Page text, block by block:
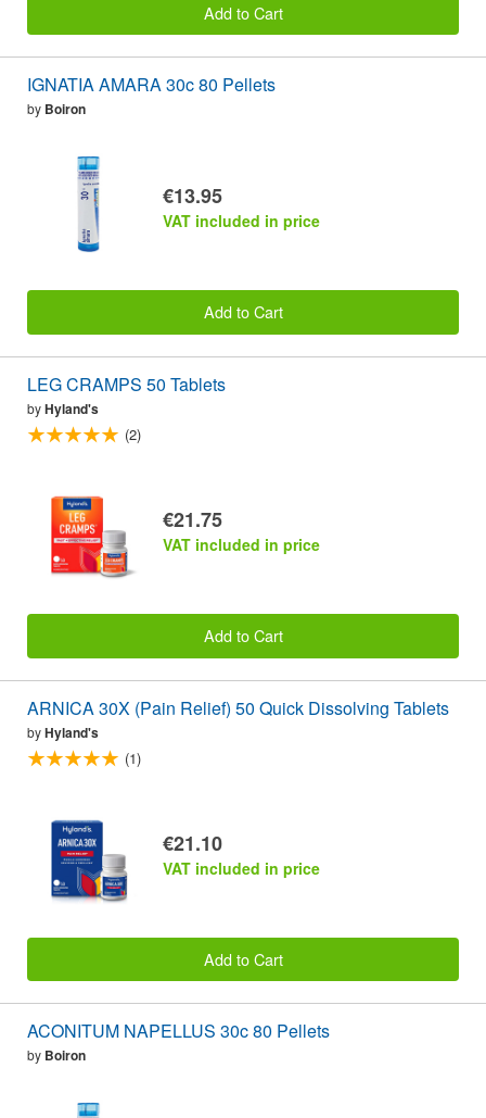
Add to Cart
IGNATIA AMARA 30c 80 Pellets
by Boiron
€13.95
VAT included in price
Add to Cart
LEG CRAMPS 50 Tablets
byHyland's
(2)
€21.75
VAT included in price
Add to Cart
ARNICA 30X (Pain Relief) 50 Quick Dissolving Tablets
byHyland's
(1)
€21.10
VAT included in price
Add to Cart
ACONITUM NAPELLUS 30c 80 Pellets
by Boiron